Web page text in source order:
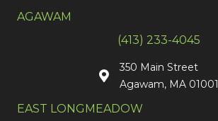
AGAWAM
(413) 233-4045
350 Main Street
Agawam, MA 01001
EAST LONGMEADOW